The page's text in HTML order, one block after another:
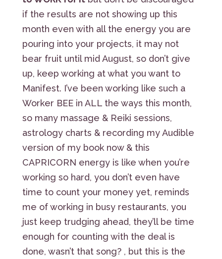
if the results are not showing up this
month even with all the energy you are
pouring into your projects, it may not
bear fruit until mid August, so don’t give
up, keep working at what you want to
Manifest. I’ve been working like such a
Worker BEE in ALL the ways this month,
so many massage & Reiki sessions,
astrology charts & recording my Audible
version of my book now & this
CAPRICORN energy is like when you’re
working so hard, you don’t even have
time to count your money yet, reminds
me of working in busy restaurants, you
just keep trudging ahead, they’ll be time
enough for counting with the deal is
done, wasn’t that song? , but this is the